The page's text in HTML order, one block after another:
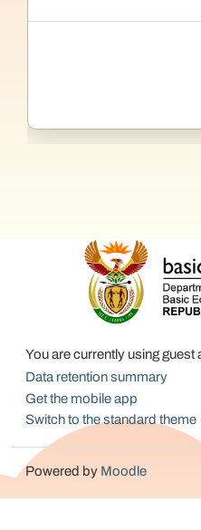
You are currently using guest
Data retention summary
Get the mobile app
Switch to the standard theme
Powered by Moodle